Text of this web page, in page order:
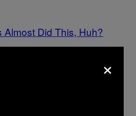
Did This, Huh?×